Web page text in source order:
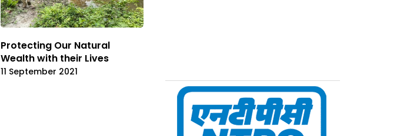
Protecting Our Natural
Wealth with their Lives
11 September 2021